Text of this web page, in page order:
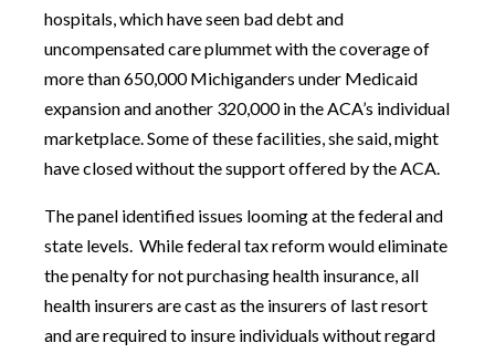
hospitals, which have seen bad debt and
uncompensated care plummet with the coverage of
more than 650,000 Michiganders under Medicaid
expansion and another 320,000 in the ACA’s individual
marketplace. Some of these facilities, she said, might
have closed without the support offered by the ACA.
The panel identified issues looming at the federal and
state levels. While federal tax reform would eliminate
the penalty for not purchasing health insurance, all
health insurers are cast as the insurers of last resort
and are required to insure individuals without regard